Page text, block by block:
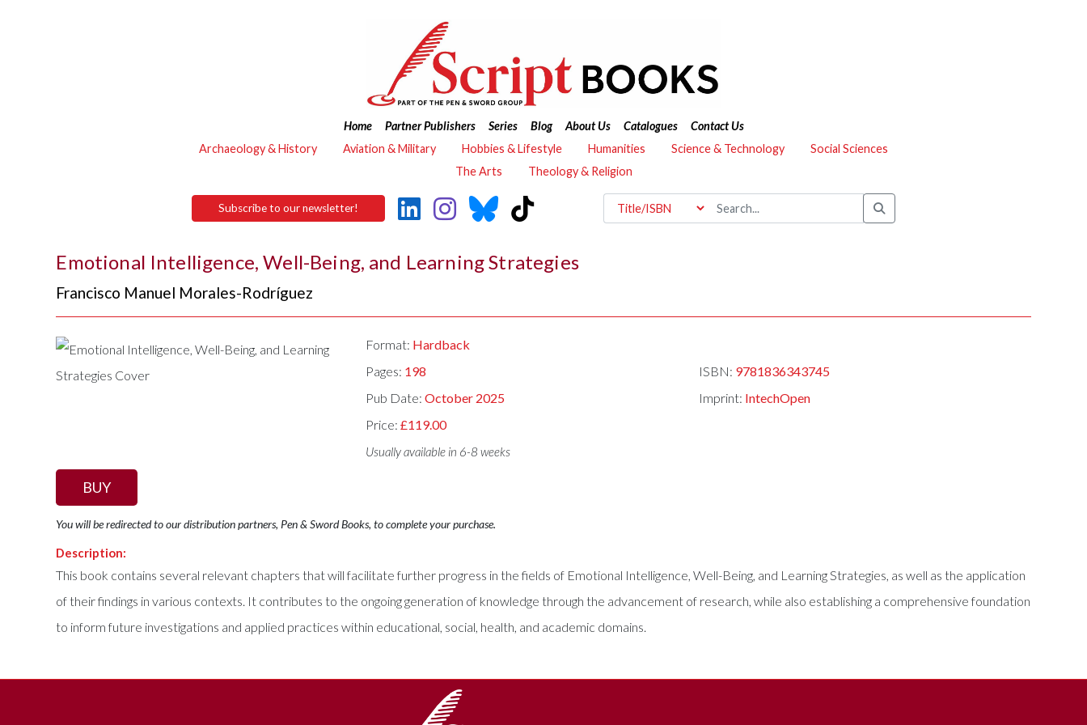
Home Partner Publishers Series Blog About Us Catalogues
Contact Us
Archaeology & History
Aviation & Military Hobbies & Lifestyle Humanities Science & Technology
Social Sciences
The Arts
Theology & Religion
Subscribe to our newsletter!
Emotional Intelligence, Well-Being, and Learning Strategies
Francisco Manuel Morales-Rodríguez
Format: Hardback
Pages: 198 ISBN: 9781836343745
Pub Date:October 2025 Imprint: IntechOpen
Price:£119.00
Usually available in 6-8 weeks
BUY
You will be redirected to our distribution partners, Pen & Sword Books, to complete your purchase.
Description:
This book contains several relevant chapters that will facilitate further progress in the fields of Emotional Intelligence, Well-Being, and Learning Strategies, as well as the application
of their findings in various contexts. It contributes to the ongoing generation of knowledge through the advancement of research, while also establishing a comprehensive foundation
to inform future investigations and applied practices within educational, social, health, and academic domains.